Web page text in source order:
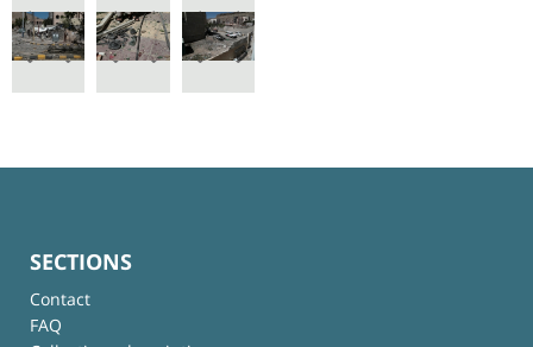
SECTIONS
Contact
FAQ